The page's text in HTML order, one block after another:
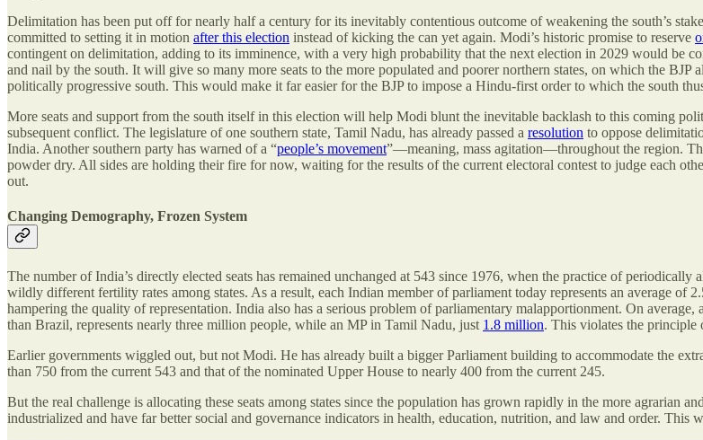
Delimitation has been put off for nearly half a century for its inevitably contentious outcome of weakening the south’s
committed to setting it in motion after this election instead of kicking the can yet again. Modi’s historic promise to reserve
contingent on delimitation, adding to its imminence, with a very high probability that the next election in 2029 would be
and nail by the south. It will give so many more seats to the more populated and poorer northern states, on which the
politically progressive south. This would make it far easier for the BJP to impose a Hindu-first order to which the south
More seats and support from the south itself in this election will help Modi blunt the inevitable backlash to this coming
subsequent conflict. The legislature of one southern state, Tamil Nadu, has already passed a resolution to oppose
India. Another southern party has warned of a “people’s movement”—meaning, mass agitation—throughout the region.
powder dry. All sides are holding their fire for now, waiting for the results of the current electoral contest to judge each
out.
Changing Demography, Frozen System
The number of India’s directly elected seats has remained unchanged at 543 since 1976, when the practice of
wildly different fertility rates among states. As a result, each Indian member of parliament today represents an average of
hampering the quality of representation. India also has a serious problem of parliamentary malapportionment. On
than Brazil, represents nearly three million people, while an MP in Tamil Nadu, just 1.8 million. This violates the principle
Earlier governments wiggled out, but not Modi. He has already built a bigger Parliament building to accommodate the
than 750 from the current 543 and that of the nominated Upper House to nearly 400 from the current 245.
But the real challenge is allocating these seats among states since the population has grown rapidly in the more agrarian
industrialized and have far better social and governance indicators in health, education, nutrition, and law and order. This